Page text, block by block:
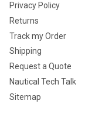
Privacy Policy
Returns
Track my Order
Shipping
Request a Quote
Nautical Tech Talk
Sitemap